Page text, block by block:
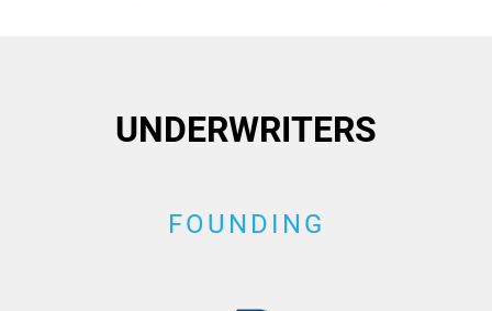
UNDERWRITERS
FOUNDING